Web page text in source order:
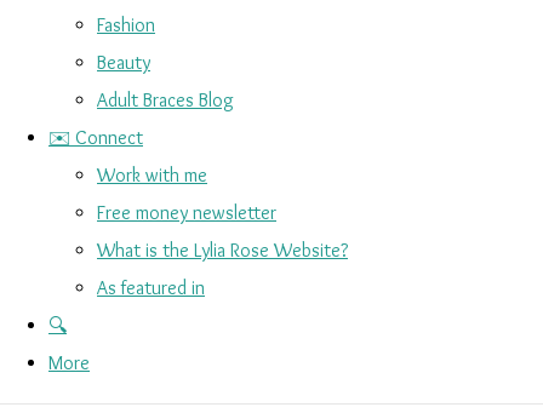
Fashion
Beauty
Adult Braces Blog
✉️ Connect
Work with me
Free money newsletter
What is the Lylia Rose Website?
As featured in
🔍
More